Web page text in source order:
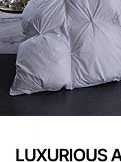
LUXURIOUS